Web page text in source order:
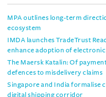
MPA outlines long-term
ecosystem
IMDA launches TradeTrust
enhance adoption of
The Maersk Katalin: Of
defences to misdelivery claims
Singapore and India formalise
digital shipping corridor